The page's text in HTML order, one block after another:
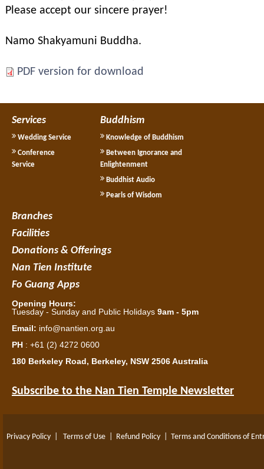
Please accept our sincere prayer!
Namo Shakyamuni Buddha.
PDF version for download
Services
Wedding Service
Conference
Service
Buddhism
Knowledge of Buddhism
Between Ignorance and
Enlightenment
Buddhist Audio
Pearls of Wisdom
Branches
Facilities
Donations & Offerings
Nan Tien Institute
Fo Guang Apps
Opening Hours:
Tuesday - Sunday and Public Holidays 9am - 5pm
Email: info@nantien.org.au
PH : +61 (2) 4272 0600
180 Berkeley Road, Berkeley, NSW 2506 Australia
Subscribe to the Nan Tien Temple Newsletter
Privacy Policy Terms of Use Refund Policy Terms and Conditions of